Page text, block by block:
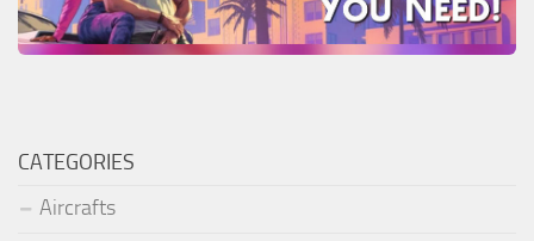
CATEGORIES
Aircrafts